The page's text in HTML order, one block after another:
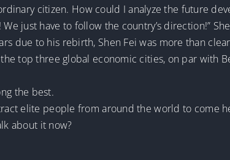
citizen. How could I analyze the future
just have to follow the country’s direction!”
due to his rebirth, Shen Fei was more than
top three global economic cities, on par with
the best.
elite people from around the world to come
about it now?